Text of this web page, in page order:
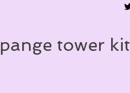
tower kit